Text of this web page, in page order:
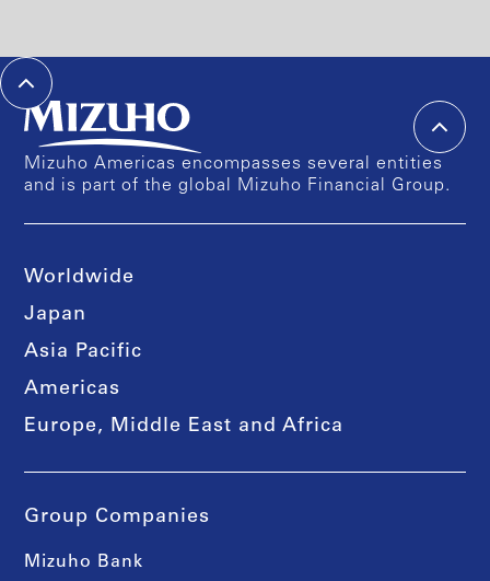
Mizuho Americas encompasses several entities
and is part of the global Mizuho Financial Group.
Worldwide
Japan
Asia Pacific
Americas
Europe, Middle East and Africa
Group Companies
Mizuho Bank